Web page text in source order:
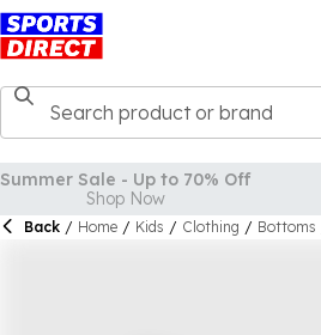
Back / Home / Kids / Clothing / Bottoms